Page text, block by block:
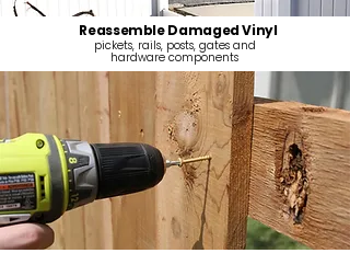
Reassemble Damaged Vinyl
pickets, rails, posts, gates and
hardware components